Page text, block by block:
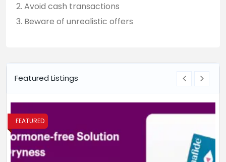
Avoid cash transactions
Beware of unrealistic offers
Featured Listings
FEATURED